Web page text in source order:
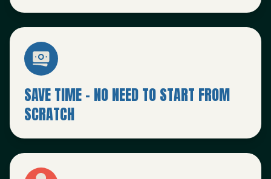
SAVE TIME - NO NEED TO START FROM
SCRATCH